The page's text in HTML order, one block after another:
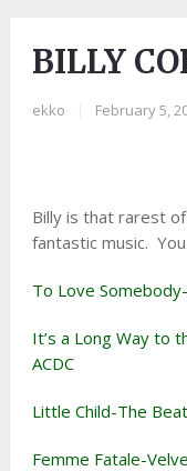
BILLY
ekko February 5,
Billy is that rarest of
fantastic music.
To Love
It’s a Long Way to
ACDC
Little Child-The
Femme Fatale-